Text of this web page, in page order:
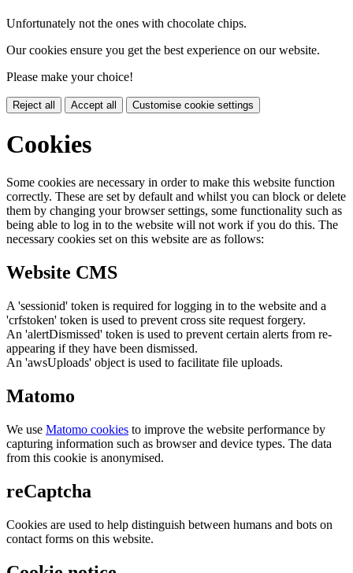
Unfortunately not the ones with chocolate chips.
Our cookies ensure you get the best experience on our website.
Please make your choice!
Reject all Accept all Customise cookie settings
Cookies
Some cookies are necessary in order to make this website function
correctly. These are set by default and whilst you can block or delete
them by changing your browser settings, some functionality such as
being able to log in to the website will not work if you do this. The
necessary cookies set on this website are as follows:
Website CMS
A 'sessionid' token is required for logging in to the website and a
'crfstoken' token is used to prevent cross site request forgery.
An 'alertDismissed' token is used to prevent certain alerts from re-
appearing if they have been dismissed.
An 'awsUploads' object is used to facilitate file uploads.
Matomo
We use Matomo cookies to improve the website performance by
capturing information such as browser and device types. The data
from this cookie is anonymised.
reCaptcha
Cookies are used to help distinguish between humans and bots on
contact forms on this website.